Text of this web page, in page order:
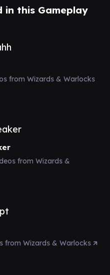
in this Gameplay
from Wizards & Warlocks
from Wizards &
from Wizards & Warlocks